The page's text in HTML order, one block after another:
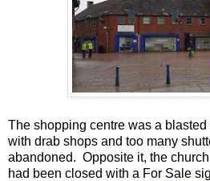
The shopping centre was a
with drab shops and too many
abandoned. Opposite it, the
had been closed with a For Sale